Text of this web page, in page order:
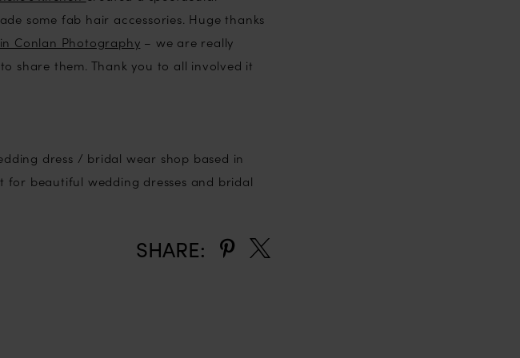
some fab hair accessories. Huge thanks
Conlan Photography – we are really
share them. Thank you to all involved it
dress / bridal wear shop based in
for beautiful wedding dresses and bridal
SHARE: